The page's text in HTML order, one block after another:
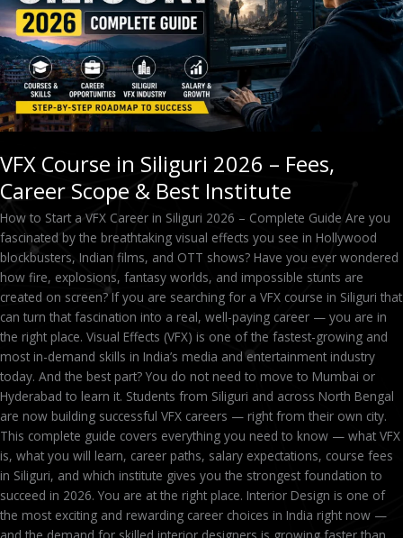
VFX Course in Siliguri 2026 – Fees,
Career Scope & Best Institute
How to Start a VFX Career in Siliguri 2026 – Complete Guide Are you
fascinated by the breathtaking visual effects you see in Hollywood
blockbusters, Indian films, and OTT shows? Have you ever wondered
how fire, explosions, fantasy worlds, and impossible stunts are
created on screen? If you are searching for a VFX course in Siliguri that
can turn that fascination into a real, well-paying career — you are in
the right place. Visual Effects (VFX) is one of the fastest-growing and
most in-demand skills in India’s media and entertainment industry
today. And the best part? You do not need to move to Mumbai or
Hyderabad to learn it. Students from Siliguri and across North Bengal
are now building successful VFX careers — right from their own city.
This complete guide covers everything you need to know — what VFX
is, what you will learn, career paths, salary expectations, course fees
in Siliguri, and which institute gives you the strongest foundation to
succeed in 2026. You are at the right place. Interior Design is one of
the most exciting and rewarding career choices in India right now —
Career
Scope
&
Best
Institute